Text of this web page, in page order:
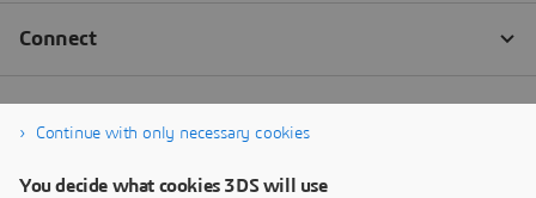
Continue with only necessary cookies
You decide what cookies 3DS will use